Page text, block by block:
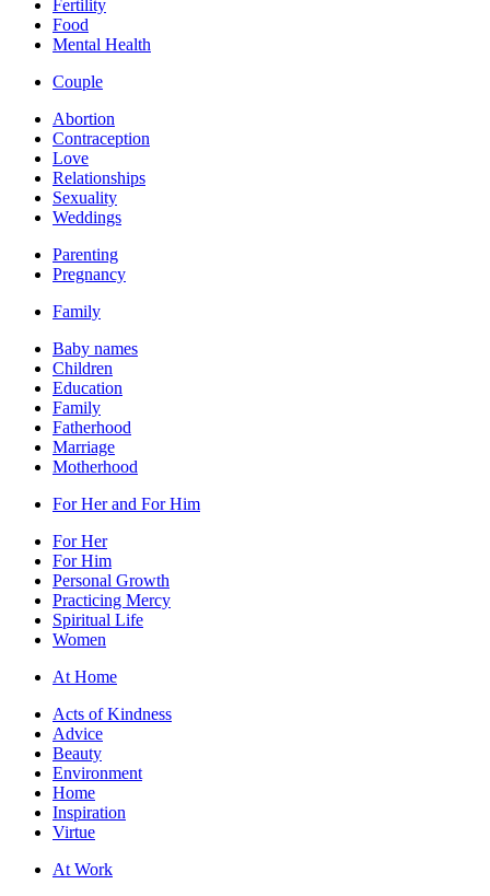
Fertility
Food
Mental Health
Couple
Abortion
Contraception
Love
Relationships
Sexuality
Weddings
Parenting
Pregnancy
Family
Baby names
Children
Education
Family
Fatherhood
Marriage
Motherhood
For Her and For Him
For Her
For Him
Personal Growth
Practicing Mercy
Spiritual Life
Women
At Home
Acts of Kindness
Advice
Beauty
Environment
Home
Inspiration
Virtue
At Work